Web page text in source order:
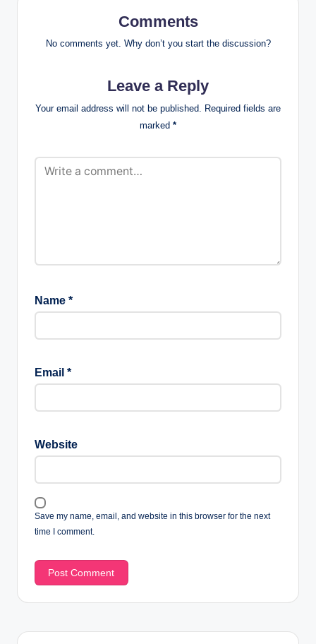
Comments
No comments yet. Why don’t you start the discussion?
Leave a Reply
Your email address will not be published. Required fields are
marked *
Name *
Email *
Website
Save my name, email, and website in this browser for the next
time I comment.